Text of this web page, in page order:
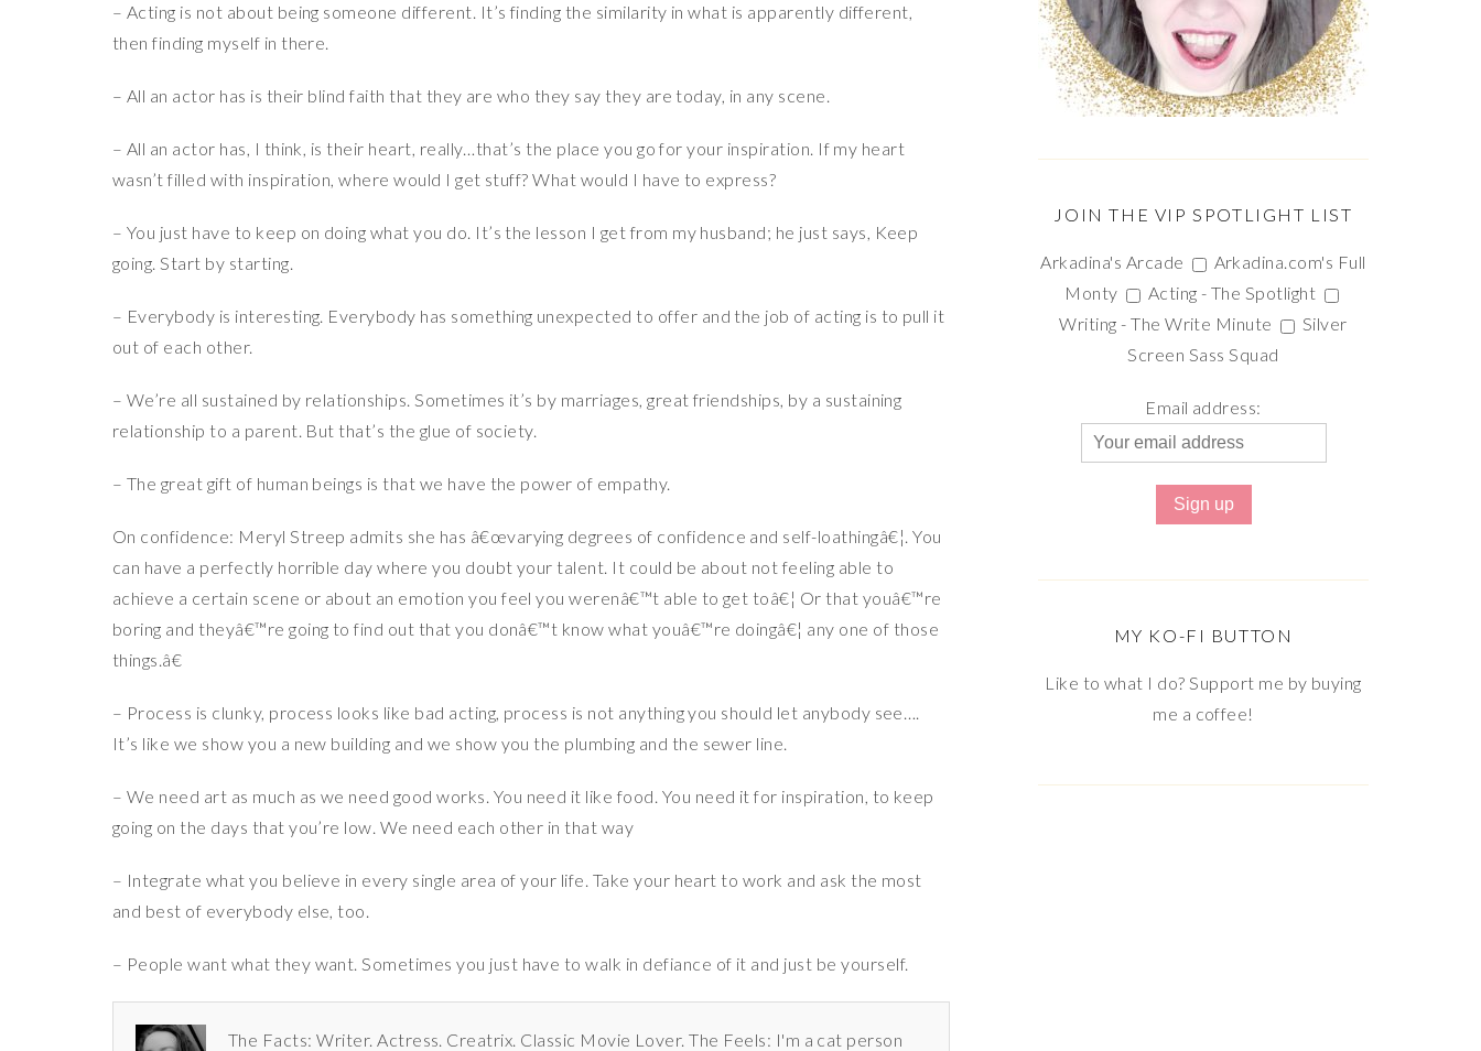
– Acting is not about being someone different. It’s finding the similarity in what is apparently different,
then finding myself in there.
– All an actor has is their blind faith that they are who they say they are today, in any scene.
– All an actor has, I think, is their heart, really…that’s the place you go for your inspiration. If my heart
wasn’t filled with inspiration, where would I get stuff? What would I have to express?
– You just have to keep on doing what you do. It’s the lesson I get from my husband; he just says, Keep
going. Start by starting.
– Everybody is interesting. Everybody has something unexpected to offer and the job of acting is to pull it
out of each other.
– We’re all sustained by relationships. Sometimes it’s by marriages, great friendships, by a sustaining
relationship to a parent. But that’s the glue of society.
– The great gift of human beings is that we have the power of empathy.
On confidence: Meryl Streep admits she has â€œvarying degrees of confidence and self-loathingâ€¦. You
can have a perfectly horrible day where you doubt your talent. It could be about not feeling able to
achieve a certain scene or about an emotion you feel you werenâ€™t able to get toâ€¦ Or that youâ€™re
boring and theyâ€™re going to find out that you donâ€™t know what youâ€™re doingâ€¦ any one of those
things.â€
– Process is clunky, process looks like bad acting, process is not anything you should let anybody see….
It’s like we show you a new building and we show you the plumbing and the sewer line.
– We need art as much as we need good works. You need it like food. You need it for inspiration, to keep
going on the days that you’re low. We need each other in that way
– Integrate what you believe in every single area of your life. Take your heart to work and ask the most
and best of everybody else, too.
– People want what they want. Sometimes you just have to walk in defiance of it and just be yourself.
The Facts: Writer. Actress. Creatrix. Classic Movie Lover. The Feels: I'm a cat person
JOIN THE VIP SPOTLIGHT LIST
Arkadina's Arcade
Arkadina.com's Full
Monty
Acting - The Spotlight
Writing - The Write Minute
Silver
Screen Sass Squad
Email address:
MY KO-FI BUTTON
Like to what I do? Support me by buying
me a coffee!